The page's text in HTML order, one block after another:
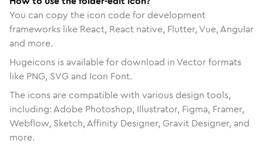
You can copy the icon code for development
frameworks like React, React native, Flutter, Vue, Angular
and more.
Hugeicons is available for download in Vector formats
like PNG, SVG and Icon Font.
The icons are compatible with various design tools,
including: Adobe Photoshop, Illustrator, Figma, Framer,
Webflow, Sketch, Affinity Designer, Gravit Designer, and
more.